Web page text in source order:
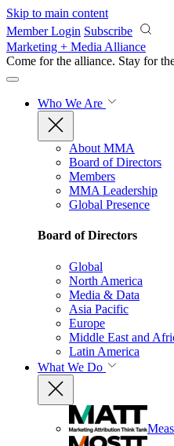
Skip to main content
Member Login Subscribe
Marketing + Media Alliance
Come for the alliance. Stay for
Who We Are
About MMA
Board of Directors
Members
MMA Leadership
Global Presence
Board of Directors
Global
North America
Media & Data
Asia Pacific
Europe
Middle East and
Latin America
What We Do